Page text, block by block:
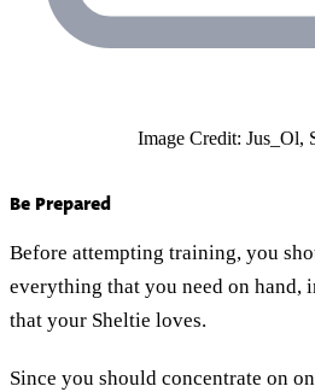
Image Credit: Jus_Ol,
Be Prepared
Before attempting training, you
everything that you need on hand,
that your Sheltie loves.
Since you should concentrate on